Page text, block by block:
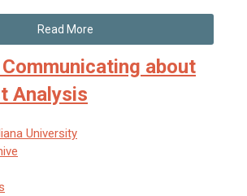
Read More
Communicating about
Analysis
University